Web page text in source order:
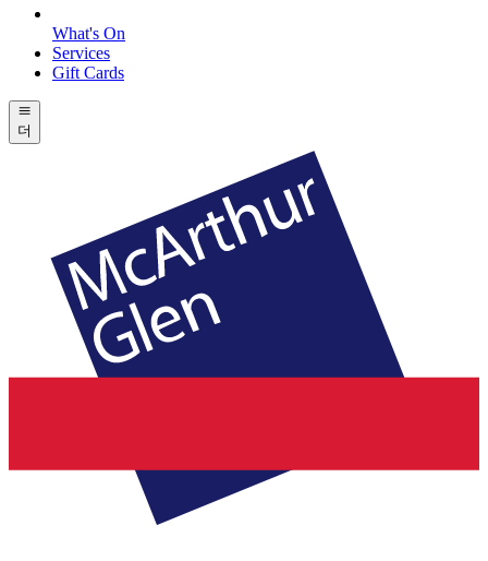
What's On
Services
Gift Cards
더